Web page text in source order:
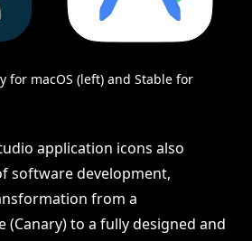
for macOS (left) and Stable for
application icons also
software development,
from a
to a fully designed and